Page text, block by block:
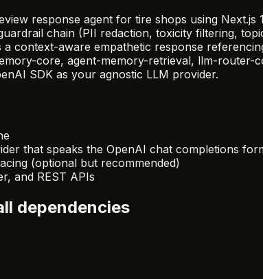
response agent for tire shops using
chain (PII redaction, toxicity filtering,
context-aware empathetic response
core, agent-memory-retrieval, llm-
SDK as your agnostic LLM provider.
that speaks the OpenAI chat completions
(optional but recommended)
and REST APIs
dependencies